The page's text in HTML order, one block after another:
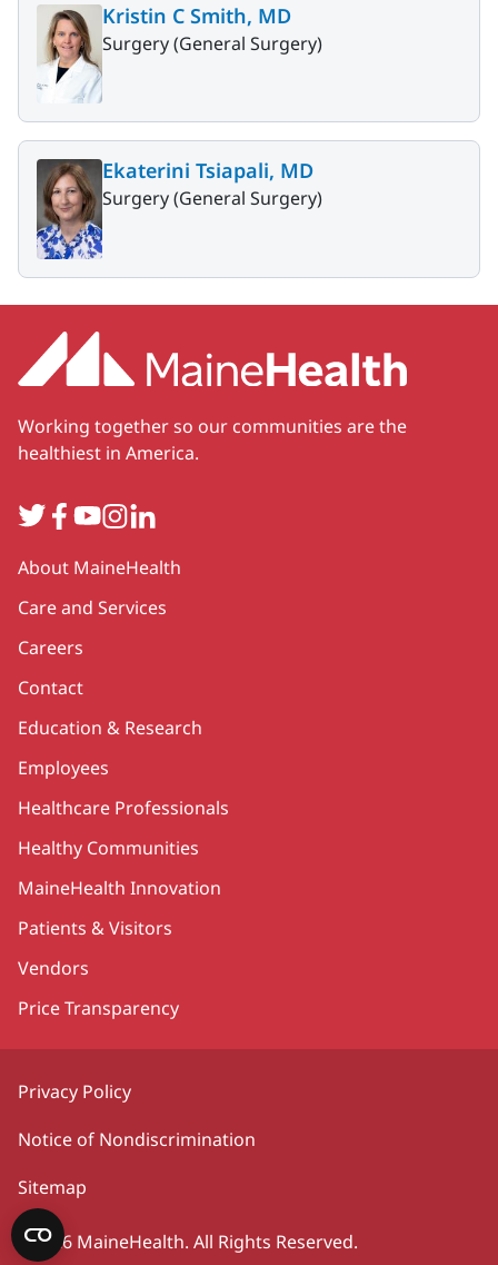
Kristin C Smith, MD
Surgery (General Surgery)
Ekaterini Tsiapali, MD
Surgery (General Surgery)
Working together so our communities are the
healthiest in America.
TwitterFacebook
YouTube
Instagram
LinkedIn
Secondary
About MaineHealth
Care and Services
Careers
Contact
Education & Research
Employees
Healthcare Professionals
Healthy Communities
MaineHealth Innovation
Patients & Visitors
Vendors
Price Transparency
Privacy Policy
Notice of Nondiscrimination
Sitemap
©2026 MaineHealth. All Rights Reserved.